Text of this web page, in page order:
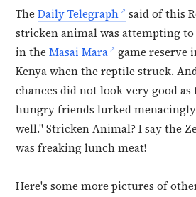
The Daily Telegraph
said of this
stricken animal was attempting
in the Masai Mara
game reserve
Kenya when the reptile struck.
chances did not look very good as
hungry friends lurked
well." Stricken Animal? I say the
was freaking lunch meat!
Here's some more pictures of